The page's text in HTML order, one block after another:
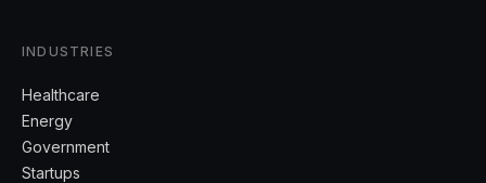
INDUSTRIES
Healthcare
Energy
Government
Startups